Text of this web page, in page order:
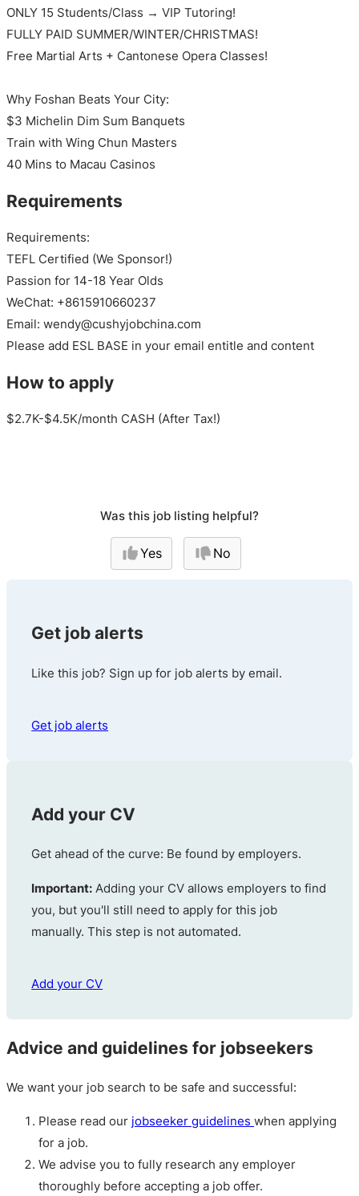
ONLY 15 Students/Class → VIP Tutoring!
FULLY PAID SUMMER/WINTER/CHRISTMAS!
Free Martial Arts + Cantonese Opera Classes!
Why Foshan Beats Your City:
$3 Michelin Dim Sum Banquets
Train with Wing Chun Masters
40 Mins to Macau Casinos
Requirements
Requirements:
TEFL Certified (We Sponsor!)
Passion for 14-18 Year Olds
WeChat: +8615910660237
Email: wendy@cushyjobchina.com
Please add ESL BASE in your email entitle and content
How to apply
$2.7K-$4.5K/month CASH (After Tax!)
Was this job listing helpful?
Yes No
Get job alerts
Like this job? Sign up for job alerts by email.
Get job alerts
Add your CV
Get ahead of the curve: Be found by employers.
Important: Adding your CV allows employers to find
you, but you'll still need to apply for this job
manually. This step is not automated.
Add your CV
Advice and guidelines for jobseekers
We want your job search to be safe and successful:
Please read our jobseeker guidelines when applying
for a job.
We advise you to fully research any employer
thoroughly before accepting a job offer.